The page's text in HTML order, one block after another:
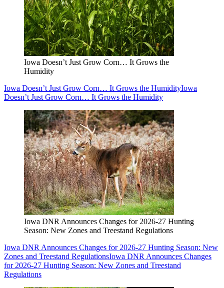
Iowa Doesn’t Just Grow Corn… It Grows the
Humidity
Iowa Doesn’t Just Grow Corn… It Grows the HumidityIowa
Doesn’t Just Grow Corn… It Grows the Humidity
Iowa DNR Announces Changes for 2026-27 Hunting
Season: New Zones and Treestand Regulations
Iowa DNR Announces Changes for 2026-27 Hunting Season: New
Zones and Treestand RegulationsIowa DNR Announces Changes
for 2026-27 Hunting Season: New Zones and Treestand
Regulations